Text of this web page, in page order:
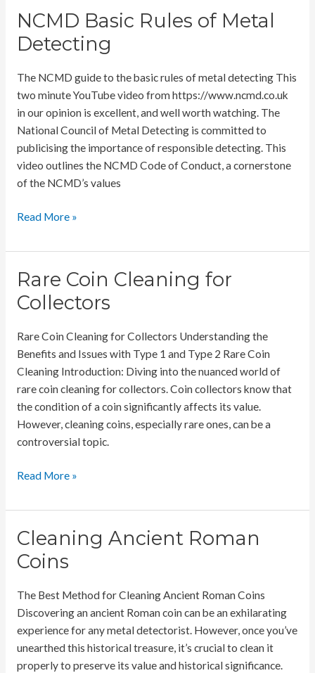
Make
NCMD Basic Rules of Metal
Detecting
The NCMD guide to the basic rules of metal detecting This
two minute YouTube video from https://www.ncmd.co.uk
in our opinion is excellent, and well worth watching. The
National Council of Metal Detecting is committed to
publicising the importance of responsible detecting. This
video outlines the NCMD Code of Conduct, a cornerstone
of the NCMD’s values
NCMD
Rules
Metal
Detecting
Read More »
Rare Coin Cleaning for
Collectors
Rare Coin Cleaning for Collectors Understanding the
Benefits and Issues with Type 1 and Type 2 Rare Coin
Cleaning Introduction: Diving into the nuanced world of
rare coin cleaning for collectors. Coin collectors know that
the condition of a coin significantly affects its value.
However, cleaning coins, especially rare ones, can be a
controversial topic.
Rare
Cleaning
Collectors
Read More »
Cleaning Ancient Roman
Coins
The Best Method for Cleaning Ancient Roman Coins
Discovering an ancient Roman coin can be an exhilarating
experience for any metal detectorist. However, once you’ve
unearthed this historical treasure, it’s crucial to clean it
properly to preserve its value and historical significance.